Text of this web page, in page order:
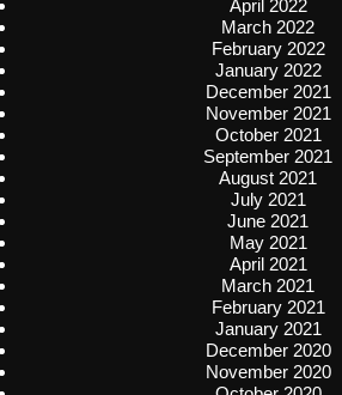
April 2022
March 2022
February 2022
January 2022
December 2021
November 2021
October 2021
September 2021
August 2021
July 2021
June 2021
May 2021
April 2021
March 2021
February 2021
January 2021
December 2020
November 2020